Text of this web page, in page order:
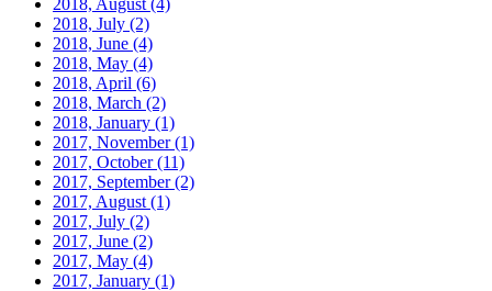
2018, July (2)
2018, June (4)
2018, May (4)
2018, April (6)
2018, March (2)
2018, January (1)
2017, November(1)
2017, October(11)
2017, September(2)
2017, August (1)
2017, July (2)
2017, June (2)
2017, May (4)
2017, January (1)